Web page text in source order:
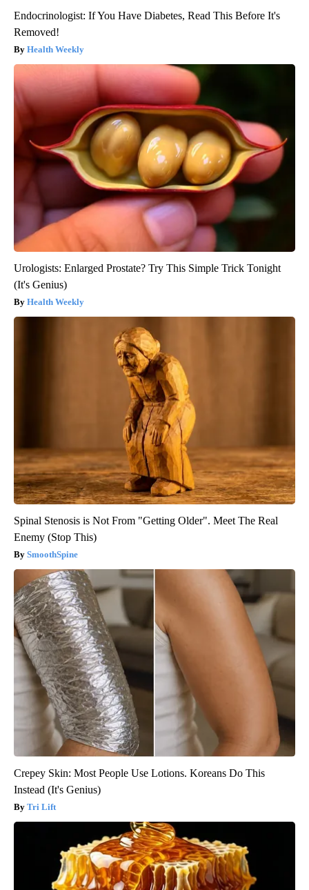
Endocrinologist: If You Have Diabetes, Read This Before It's
Removed!
Health Weekly
Urologists: Enlarged Prostate? Try This Simple Trick Tonight
(It's Genius)
Health Weekly
Spinal Stenosis is Not From "Getting Older". Meet The Real
Enemy (Stop This)
SmoothSpine
Crepey Skin: Most People Use Lotions. Koreans Do This
Instead (It's Genius)
Tri Lift